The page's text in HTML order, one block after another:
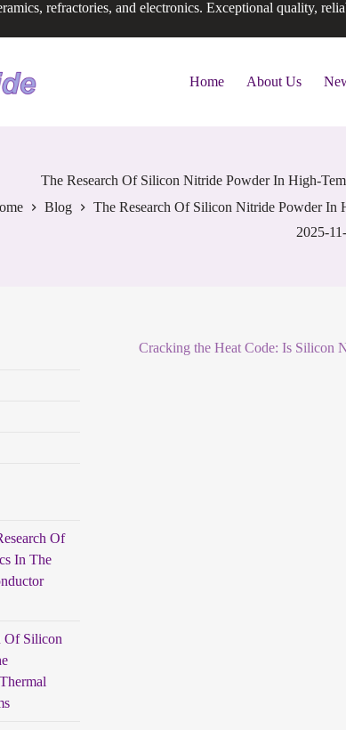
refractories, and electronics. Exceptional quality,
Home About Us
The Research Of Silicon Nitride Powder In High-
Blog
The Research Of Silicon Nitride Powder In
2025-
Cracking the Heat Code: Is Silicon
Of
In The
Of Silicon